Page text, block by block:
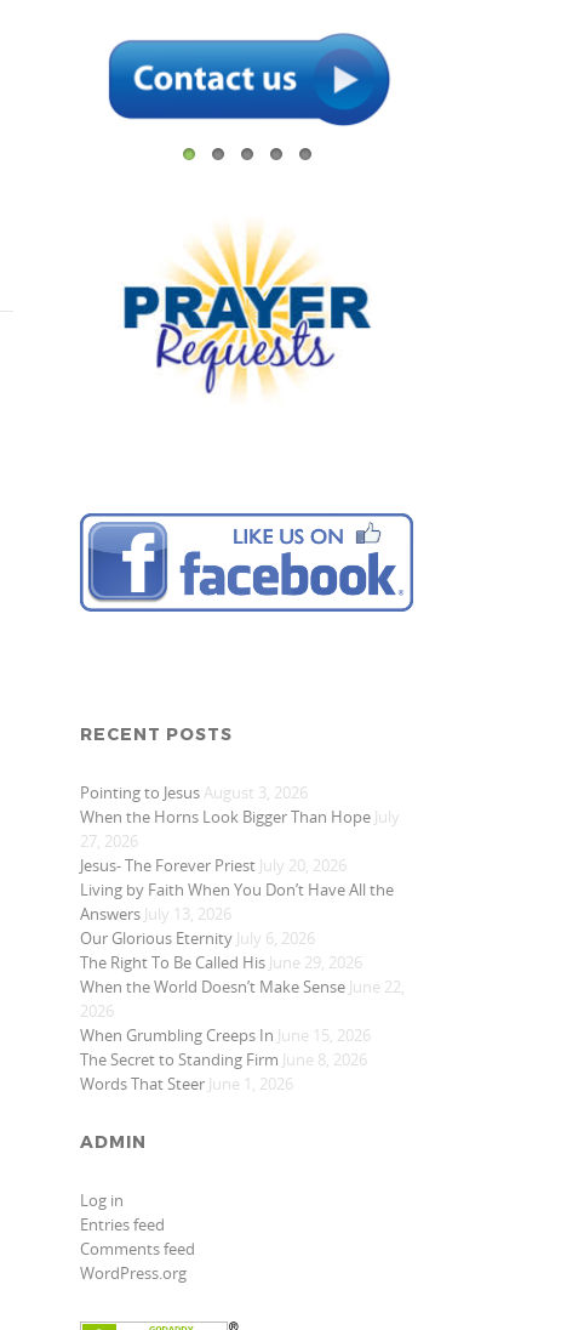
RECENT POSTS
Pointing to JesusAugust 3, 2026
When the Horns Look Bigger Than Hope July
27, 2026
Jesus- The Forever Priest July 20, 2026
Living by Faith When You Don’t Have All the
Answers July 13, 2026
Our Glorious Eternity July 6, 2026
The Right To Be Called His June 29, 2026
When the World Doesn’t Make Sense June 22,
2026
When Grumbling Creeps In June 15, 2026
The Secret to Standing Firm June 8, 2026
Words That Steer June 1, 2026
ADMIN
Log in
Entries feed
Comments feed
WordPress.org